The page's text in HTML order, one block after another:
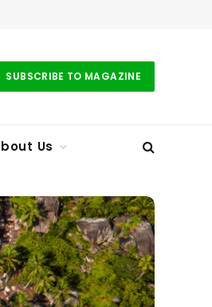
SUBSCRIBE TO MAGAZINE
Us